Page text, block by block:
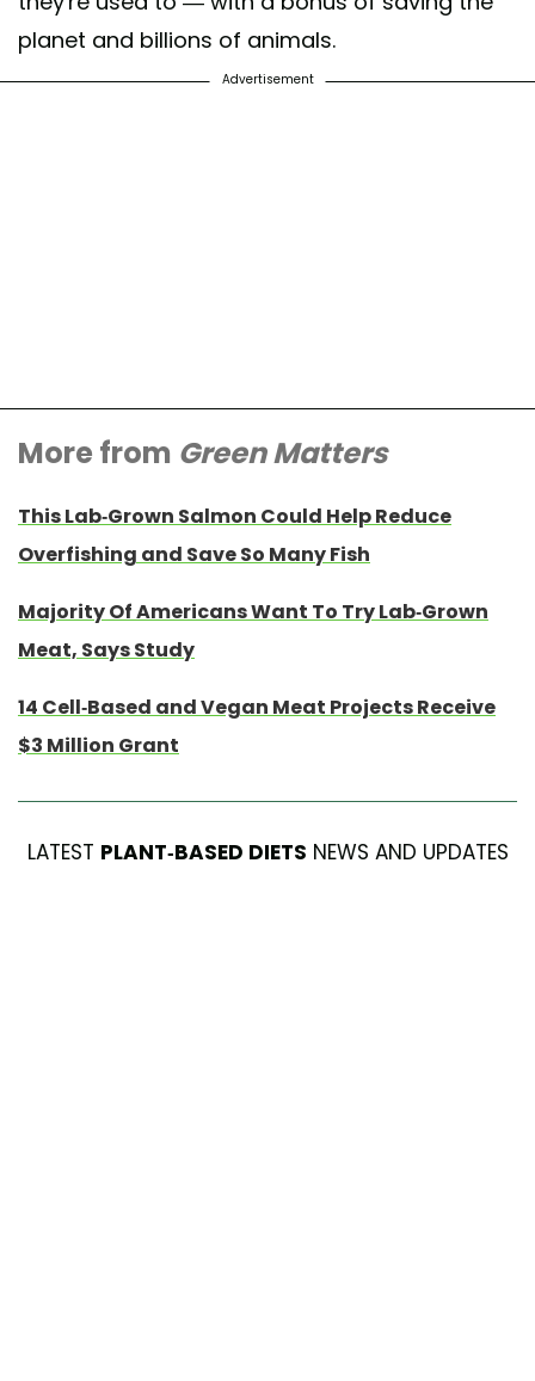
planet and billions of animals.
Advertisement
More from Green Matters
This Lab-Grown Salmon Could Help Reduce
Overfishing and Save So Many Fish
Majority Of Americans Want To Try Lab-Grown
Meat, Says Study
14 Cell-Based and Vegan Meat Projects Receive
$3 Million Grant
LATEST PLANT-BASED DIETS NEWS AND UPDATES